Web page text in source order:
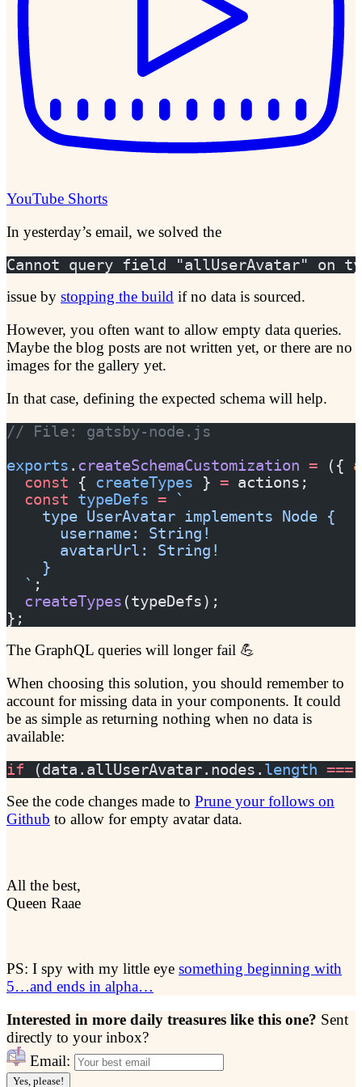
YouTube Shorts
In yesterday’s email, we solved the
Cannot query field "allUserAvatar" on
issue by stopping the build if no data is sourced.
However, you often want to allow empty data queries.
Maybe the blog posts are not written yet, or there are no
images for the gallery yet.
In that case, defining the expected schema will help.
// File: gatsby-node.js
exports . createSchemaCustomization = ({
  const
{ createTypes } = actions;
  const
typeDefs = `
    type UserAvatar implements Node {
      username: String!
      avatarUrl: String!
    }
  `
;
  createTypes
(typeDefs);
};
The GraphQL queries will longer fail 💪
When choosing this solution, you should remember to
account for missing data in your components. It could
be as simple as returning nothing when no data is
available:
if (data.allUserAvatar.nodes. length ===
See the code changes made to Prune your follows on
Github to allow for empty avatar data.
All the best,
Queen Raae
PS: I spy with my little eye something beginning with
5…and ends in alpha…
Interested in more daily treasures like this one? Sent
directly to your inbox?
Email:
Yes, please!